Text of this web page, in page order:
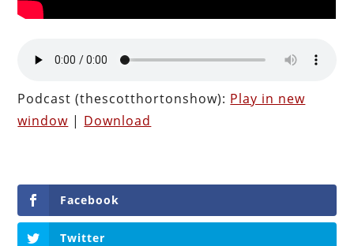
Podcast (thescotthortonshow): Play in new
window | Download
Facebook
Twitter